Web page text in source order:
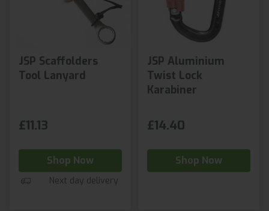
JSP Scaffolders
Tool Lanyard
£11.13
Shop Now
Next day delivery
JSP Aluminium
Twist Lock
Karabiner
£14.40
Shop Now